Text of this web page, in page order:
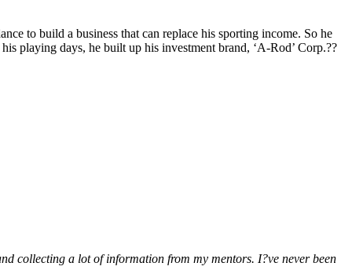
to build a business that can replace his sporting income. So he
playing days, he built up his investment brand, ‘A-Rod’ Corp.??
collecting a lot of information from my mentors. I?ve never been